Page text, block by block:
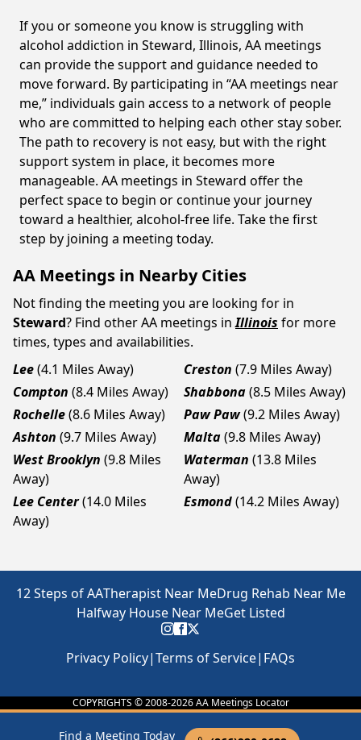
Find a Meeting Today
If you or someone you know is struggling with
alcohol addiction in Steward, Illinois, AA meetings
can provide the support and guidance needed to
move forward. By participating in “AA meetings near
me,” individuals gain access to a network of people
who are committed to helping each other stay sober.
The path to recovery is not easy, but with the right
support system in place, it becomes more
manageable. AA meetings in Steward offer the
perfect space to begin or continue your journey
toward a healthier, alcohol-free life. Take the first
step by joining a meeting today.
AA Meetings in Nearby Cities
Not finding the meeting you are looking for in
Steward? Find other AA meetings in Illinois for more
times, types and availabilities.
Lee(4.1 Miles Away) Creston (7.9 Miles Away)
Compton (8.4 Miles Away) Shabbona(8.5 Miles Away)
Rochelle(8.6 Miles Away) Paw Paw(9.2 Miles Away)
Ashton (9.7 Miles Away) Malta(9.8 Miles Away)
West Brooklyn (9.8 Miles
Away)
Waterman (13.8 Miles
Away)
Lee Center(14.0 Miles
Away)
Esmond(14.2 Miles Away)
12 Steps of AATherapist Near MeDrug Rehab Near Me
Halfway House Near MeGet Listed
Privacy Policy|Terms of Service| FAQs
COPYRIGHTS © 2008-2026AA Meetings Locator